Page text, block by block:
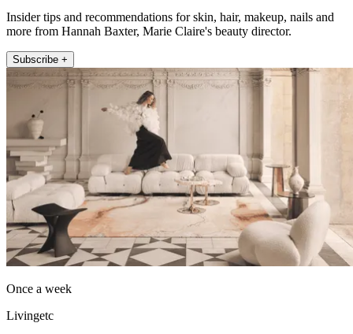
Insider tips and recommendations for skin, hair, makeup, nails and
more from Hannah Baxter, Marie Claire's beauty director.
Subscribe +
Once a week
Livingetc